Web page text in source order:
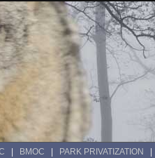
BMOC PARK PRIVATIZATION